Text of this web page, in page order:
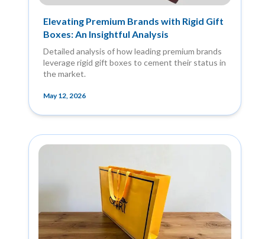
Elevating Premium Brands with Rigid Gift
Boxes: An Insightful Analysis
Detailed analysis of how leading premium brands
leverage rigid gift boxes to cement their status in
the market.
May 12, 2026